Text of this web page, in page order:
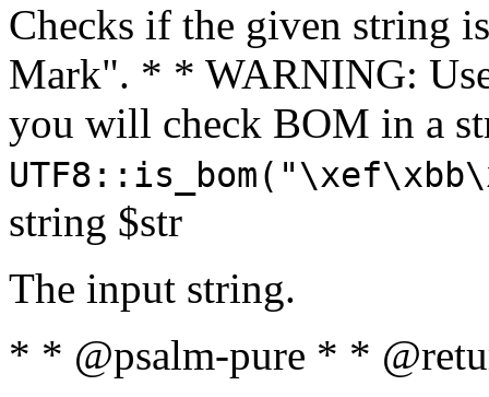
Checks if the given string
Mark". * * WARNING:
you will check BOM in a
string $str
The input string.
* * @psalm-pure * *